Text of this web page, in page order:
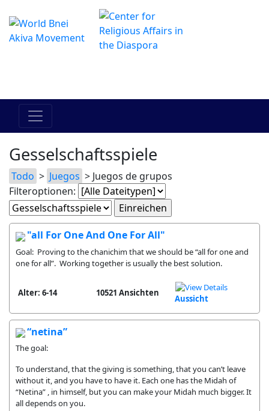
Gesselschaftsspiele
Todo > Juegos > Juegos de grupos
Filteroptionen:
"all For One And One For All"
Goal: Proving to the chanichim that we should be “all for one and
one for all”. Working together is usually the best solution.
Alter: 6-14 10521 Ansichten
Aussicht
“netina”
The goal:
To understand, that the giving is something, that you can’t leave
without it, and you have to have it. Each one has the Midah of
“Netina” , in himself, but you can make your Midah much bigger. It
all depends on you.